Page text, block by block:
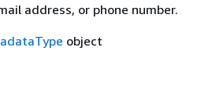
address, or phone number.
object